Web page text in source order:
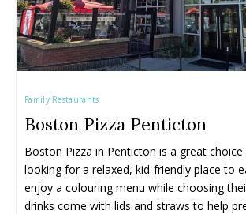
Winter Family Activities
480+ Things to Do with Kids in
the Okanagan This Summer (2026)
340+ Things
the Okanagan
Winter Family Activities
480+ Things to Do with Kids in
the Okanagan This Summer (2026)
340+ Things
the Okanagan
Family Restaurants
Boston Pizza Penticton
Boston Pizza in Penticton is a great
looking for a relaxed, kid-friendly place to
enjoy a colouring menu while choosing
drinks come with lids and straws to help